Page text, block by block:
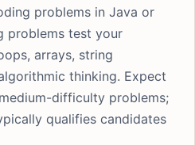
problems in Java or
problems test your
arrays, string
thinking. Expect
difficulty problems;
qualifies candidates